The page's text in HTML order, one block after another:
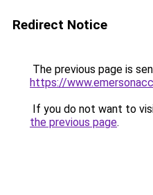
Redirect Notice
The previous page is
https://
If you do not want to
the previous page.